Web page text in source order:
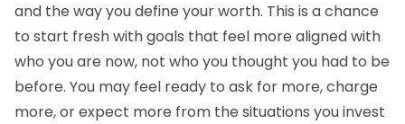
and the way you define your worth. This is a chance
to start fresh with goals that feel more aligned with
who you are now, not who you thought you had to be
before. You may feel ready to ask for more, charge
more, or expect more from the situations you invest